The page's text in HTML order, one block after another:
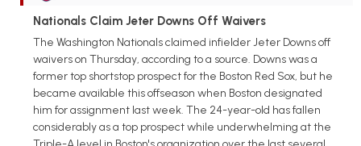
Nationals Claim Jeter Downs Off Waivers
The Washington Nationals claimed infielder Jeter Downs off
waivers on Thursday, according to a source. Downs was a
former top shortstop prospect for the Boston Red Sox, but he
became available this offseason when Boston designated
him for assignment last week. The 24-year-old has fallen
considerably as a top prospect while underwhelming at the